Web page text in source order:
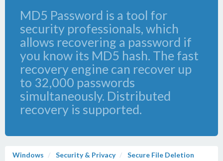
MD5 Password is a tool for
security professionals, which
allows recovering a password if
you know its MD5 hash. The fast
recovery engine can recover up
to 32,000 passwords
simultaneously. Distributed
recovery is supported.
Windows Security & Privacy Secure File Deletion